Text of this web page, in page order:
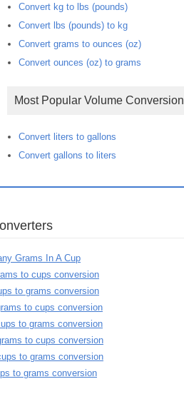
Convert kg to lbs (pounds)
Convert lbs (pounds) to kg
Convert grams to ounces (oz)
Convert ounces (oz) to grams
Most Popular Volume Conversion
Convert liters to gallons
Convert gallons to liters
Grams In A Cup
to cups conversion
to grams conversion
to cups conversion
to grams conversion
to cups conversion
to grams conversion
to grams conversion